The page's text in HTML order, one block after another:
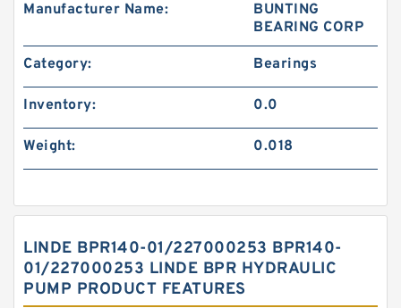
Manufacturer Name:
BUNTING
BEARING CORP
Category: Bearings
Inventory: 0.0
Weight: 0.018
LINDE BPR140-01/227000253 BPR140-
01/227000253 LINDE BPR HYDRAULIC
PUMP PRODUCT FEATURES